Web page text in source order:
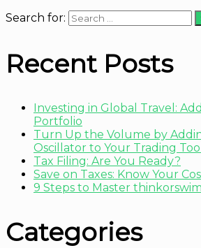
Search for:
Recent Posts
Investing in Global Travel:
Portfolio
Turn Up the Volume by
Oscillator to Your Trading
Tax Filing: Are You Ready?
Save on Taxes: Know Your
9 Steps to Master
Categories